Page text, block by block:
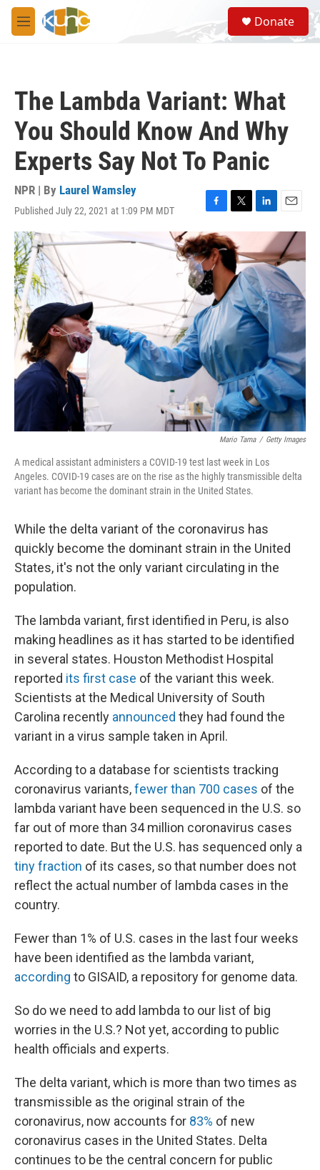
Skip to main content
M
e
S
e
a
Donate
The Lambda Variant: What
You Should Know And Why
Experts Say Not To Panic
NPR | By Laurel Wamsley
Published July 22, 2021 at 1:09 PM MDT
F
a
c
e
b
o
o
k
T
w
i
t
t
e
r
L
i
k
e
d
I
n
E
m
a
i
l
Mario Tama / Getty Images
A medical assistant administers a COVID-19 test last week in Los
Angeles. COVID-19 cases are on the rise as the highly transmissible delta
variant has become the dominant strain in the United States.
While the delta variant of the coronavirus has
quickly become the dominant strain in the United
States, it's not the only variant circulating in the
population.
The lambda variant, first identified in Peru, is also
making headlines as it has started to be identified
in several states. Houston Methodist Hospital
reported its first case of the variant this week.
Scientists at the Medical University of South
Carolina recently announced they had found the
variant in a virus sample taken in April.
According to a database for scientists tracking
coronavirus variants,fewer than 700 cases of the
lambda variant have been sequenced in the U.S. so
far out of more than 34 million coronavirus cases
reported to date. But the U.S. has sequenced only a
tiny fraction of its cases, so that number does not
reflect the actual number of lambda cases in the
country.
Fewer than 1% of U.S. cases in the last four weeks
have been identified as the lambda variant,
according to GISAID, a repository for genome data.
So do we need to add lambda to our list of big
worries in the U.S.? Not yet, according to public
health officials and experts.
The delta variant, which is more than two times as
transmissible as the original strain of the
coronavirus, now accounts for 83% of new
coronavirus cases in the United States. Delta
continues to be the central concern for public